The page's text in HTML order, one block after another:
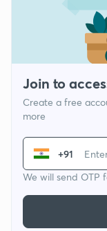
Join to
Create a free
more
+91
We will send OTP